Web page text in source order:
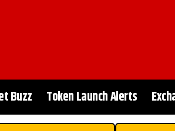
Buzz Token Launch Alerts